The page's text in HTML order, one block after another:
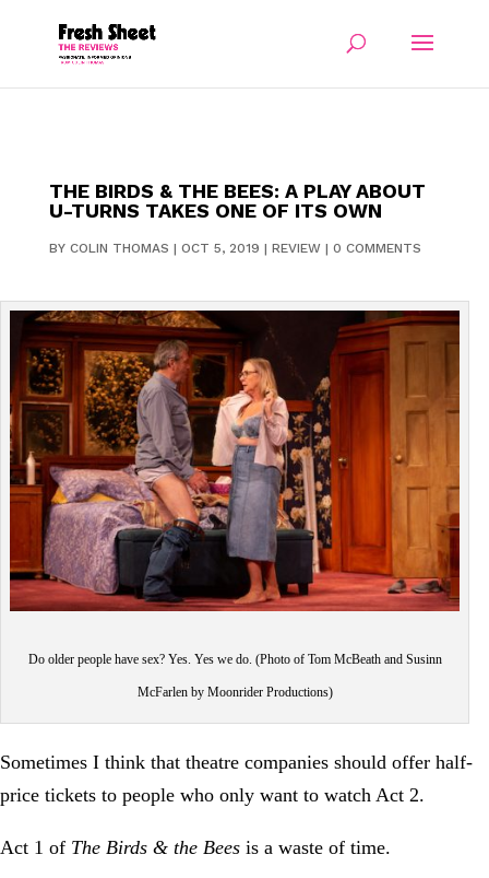
THE BIRDS & THE BEES: A PLAY ABOUT
U-TURNS TAKES ONE OF ITS OWN
BY COLIN THOMAS | OCT 5, 2019 | REVIEW| 0 COMMENTS
Do older people have sex? Yes. Yes we do. (Photo of Tom McBeath and Susinn
McFarlen by Moonrider Productions)
Sometimes I think that theatre companies should offer half-
price tickets to people who only want to watch Act 2.
Act 1 of The Birds & the Bees is a waste of time.